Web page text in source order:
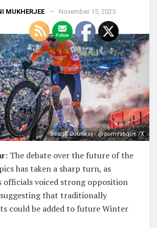
MUKHERJEE November 15, 2025
Image Courtesy - @domestique /X
: The debate over the future of the
has taken a sharp turn, as
voiced strong opposition
that traditionally
could be added to future Winter